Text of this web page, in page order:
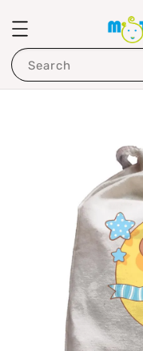
Search